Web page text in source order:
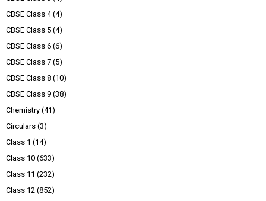
CBSE Class 4 (4)
CBSE Class 5 (4)
CBSE Class 6 (6)
CBSE Class 7 (5)
CBSE Class 8 (10)
CBSE Class 9 (38)
Chemistry (41)
Circulars (3)
Class 1 (14)
Class 10 (633)
Class 11 (232)
Class 12 (852)